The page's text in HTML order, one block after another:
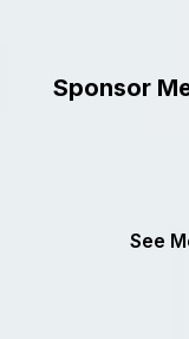
Sponsor
See